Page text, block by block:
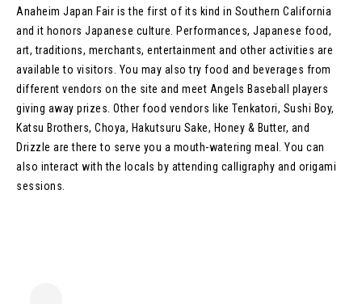
Anaheim Japan Fair is the first of its kind in Southern California
and it honors Japanese culture. Performances, Japanese food,
art, traditions, merchants, entertainment and other activities are
available to visitors. You may also try food and beverages from
different vendors on the site and meet Angels Baseball players
giving away prizes. Other food vendors like Tenkatori, Sushi Boy,
Katsu Brothers, Choya, Hakutsuru Sake, Honey & Butter, and
Drizzle are there to serve you a mouth-watering meal. You can
also interact with the locals by attending calligraphy and origami
sessions.